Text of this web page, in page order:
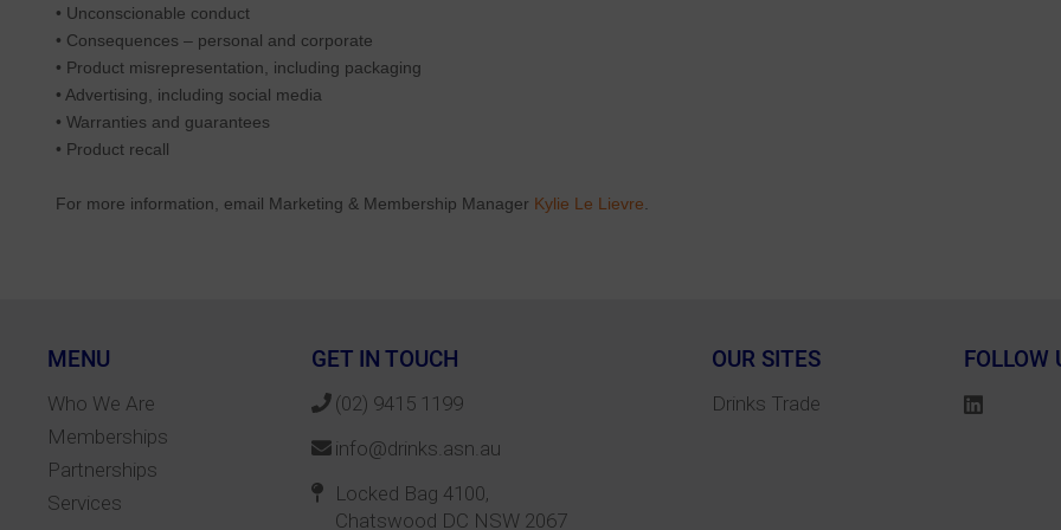
• Unconscionable conduct
• Consequences – personal and corporate
• Product misrepresentation, including packaging
• Advertising, including social media
• Warranties and guarantees
• Product recall
For more information, email Marketing & Membership Manager Kylie Le Lievre
MENU
Who We Are
Memberships
Partnerships
Services
GET IN TOUCH
(02) 9415 1199
info@drinks.asn.au
Locked Bag 4100,
Chatswood DC NSW 2067
OUR SITES
Drinks Trade
FOLLOW